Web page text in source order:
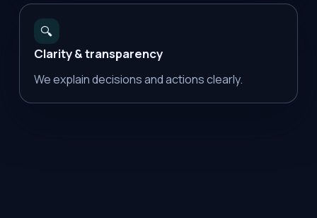
🔍
Clarity & transparency
We explain decisions and actions clearly.